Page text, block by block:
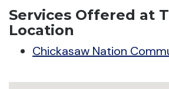
Services Offered at
Location
Chickasaw Nation